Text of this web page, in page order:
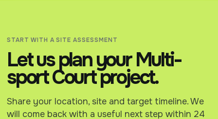
START WITH A SITE ASSESSMENT
Let us plan your Multi-
sport Court project.
Share your location, site and target timeline. We
will come back with a useful next step within 24